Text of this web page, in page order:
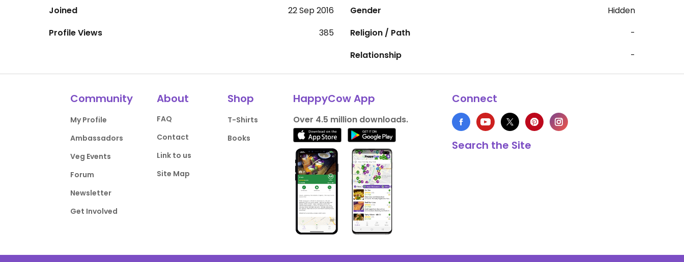
Joined
22 Sep 2016
Profile Views
385
Gender
Hidden
Religion / Path
-
Relationship
-
Community
My Profile
Ambassadors
Veg Events
Forum
Newsletter
Get Involved
About
FAQ
Contact
Link to us
Site Map
Shop
T-Shirts
Books
HappyCow App
Over 4.5 million downloads.
Connect
Search the Site